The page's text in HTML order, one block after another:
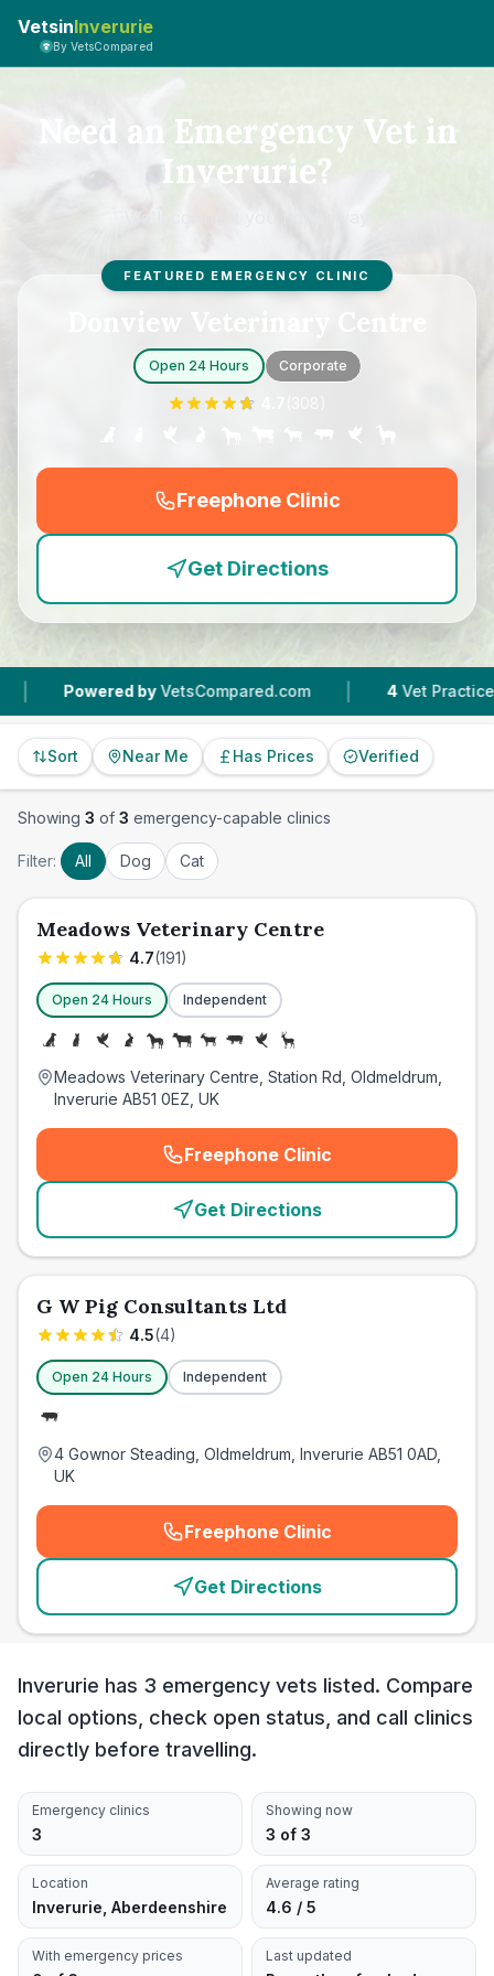
VetsinInverurie
By VetsCompared
Need an Emergency Vet in
Inverurie?
FEATURED EMERGENCY CLINIC
Open 24 Hours Corporate
Freephone Clinic
(
Get Directions
Powered by VetsCompared.com | Vet Practices
Sort Near Me Has Prices Verified
Showing 3 of 3 emergency-capable clinics
Filter: All Dog Cat
Meadows Veterinary Centre
4.7(191)
Open 24 Hours Independent
Meadows Veterinary Centre, Station Rd, Oldmeldrum,
Inverurie AB51 0EZ, UK
Freephone Clinic
(emergency_cro_card_call
Get Directions
G W Pig Consultants Ltd
4.5(4)
Open 24 Hours Independent
4 Gownor Steading, Oldmeldrum, Inverurie AB51 0AD,
UK
Freephone Clinic
(emergency_cro_card_call
Get Directions
Inverurie has 3 emergency vets listed. Compare
local options, check open status, and call clinics
directly before travelling.
Emergency clinics
3
Showing now
3 of 3
Location
Inverurie, Aberdeenshire
Average rating
4.6 / 5
With emergency prices Last updated